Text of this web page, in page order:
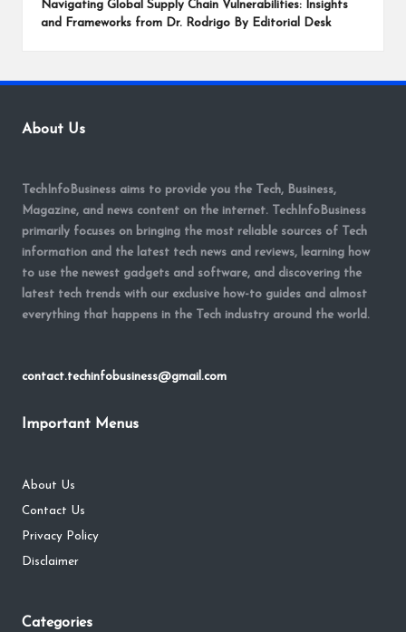
Navigating Global Supply Chain Vulnerabilities: Insights
and Frameworks from Dr. Rodrigo By Editorial Desk
About Us
TechInfoBusiness aims to provide you the Tech, Business,
Magazine, and news content on the internet. TechInfoBusiness
primarily focuses on bringing the most reliable sources of Tech
information and the latest tech news and reviews, learning how
to use the newest gadgets and software, and discovering the
latest tech trends with our exclusive how-to guides and almost
everything that happens in the Tech industry around the world.
contact.techinfobusiness@gmail.com
Important Menus
About Us
Contact Us
Privacy Policy
Disclaimer
Categories